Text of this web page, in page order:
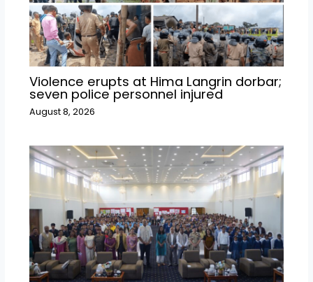
Violence erupts at Hima Langrin dorbar;
seven police personnel injured
August 8, 2026